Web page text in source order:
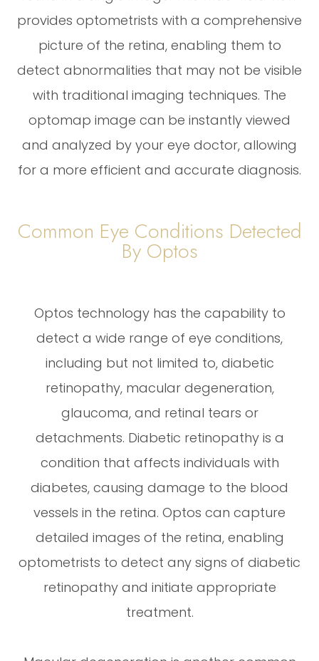
provides optometrists with a comprehensive
picture of the retina, enabling them to
detect abnormalities that may not be visible
with traditional imaging techniques. The
optomap image can be instantly viewed
and analyzed by your eye doctor, allowing
for a more efficient and accurate diagnosis.
Common Eye Conditions Detected
By Optos
Optos technology has the capability to
detect a wide range of eye conditions,
including but not limited to, diabetic
retinopathy, macular degeneration,
glaucoma, and retinal tears or
detachments. Diabetic retinopathy is a
condition that affects individuals with
diabetes, causing damage to the blood
vessels in the retina. Optos can capture
detailed images of the retina, enabling
optometrists to detect any signs of diabetic
retinopathy and initiate appropriate
treatment.